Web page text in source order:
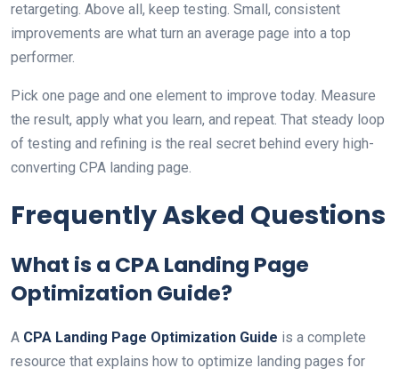
retargeting. Above all, keep testing. Small, consistent
improvements are what turn an average page into a top
performer.
Pick one page and one element to improve today. Measure
the result, apply what you learn, and repeat. That steady loop
of testing and refining is the real secret behind every high-
converting CPA landing page.
Frequently Asked Questions
What is a CPA Landing Page
Optimization Guide?
A CPA Landing Page Optimization Guide is a complete
resource that explains how to optimize landing pages for